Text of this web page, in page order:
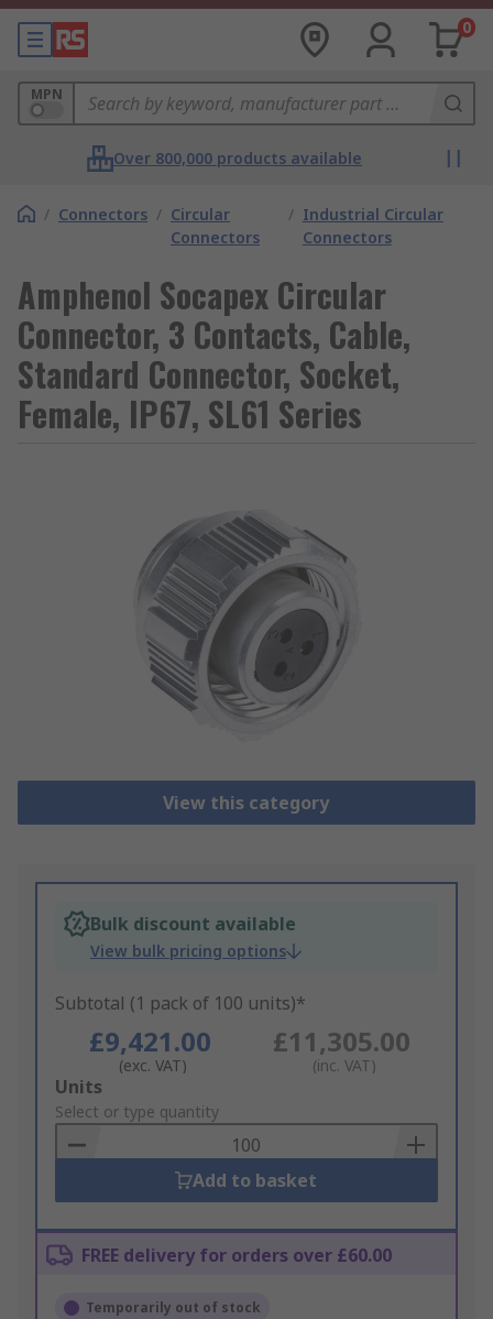
0
MPN
Over 800,000 products available
/ Connectors / Circular
Connectors
/ Industrial Circular
Connectors
Amphenol Socapex Circular
Connector, 3 Contacts, Cable,
Standard Connector, Socket,
Female, IP67, SL61 Series
View this category
Bulk discount available
View bulk pricing options
Subtotal (1 pack of 100 units)*
£9,421.00
(exc. VAT)
£11,305.00
(inc. VAT)
Add
to
Basket
Units
Select or type quantity
Add to basket
FREE delivery for orders over £60.00
Temporarily out of stock